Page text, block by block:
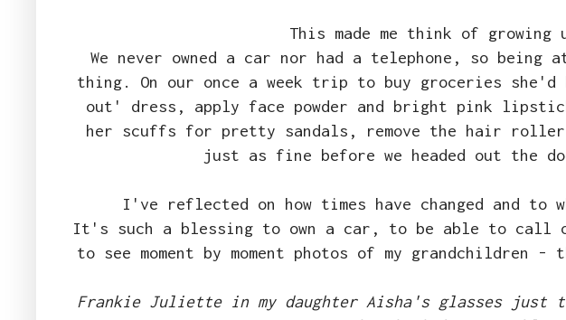
This made me think of growing
We never owned a car nor had a telephone, so being
thing. On our once a week trip to buy groceries
out' dress, apply face powder and bright pink
her scuffs for pretty sandals, remove the hair
just as fine before we headed out the
I've reflected on how times have changed and to
It's such a blessing to own a car, to be able to call
to see moment by moment photos of my grandchildren
Frankie Juliette in my daughter Aisha's glasses just